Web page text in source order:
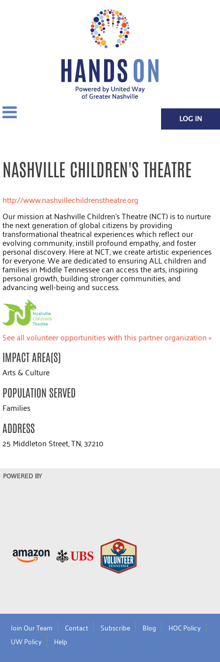
LOG IN
NASHVILLE CHILDREN'S THEATRE
http://www.nashvillechildrenstheatre.org
Our mission at Nashville Children's Theatre (NCT) is to nurture
the next generation of global citizens by providing
transformational theatrical experiences which reflect our
evolving community, instill profound empathy, and foster
personal discovery. Here at NCT, we create artistic experiences
for everyone. We are dedicated to ensuring ALL children and
families in Middle Tennessee can access the arts, inspiring
personal growth, building stronger communities, and
advancing well-being and success.
See all volunteer opportunities with this partner organization »
IMPACT AREA(S)
Arts & Culture
POPULATION SERVED
Families
ADDRESS
25 Middleton Street, TN, 37210
POWERED BY
Join Our Team Contact Subscribe Blog
HOC Policy
UW Policy
Help